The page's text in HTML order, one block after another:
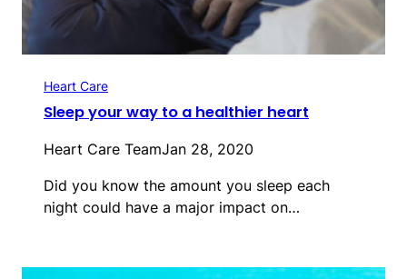
Heart Care
Sleep your way to a healthier heart
Heart Care TeamJan 28, 2020
Did you know the amount you sleep each
night could have a major impact on…